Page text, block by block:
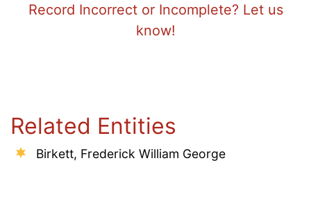
Record Incorrect or Incomplete? Let us
know!
Related Entities
Birkett, Frederick William George